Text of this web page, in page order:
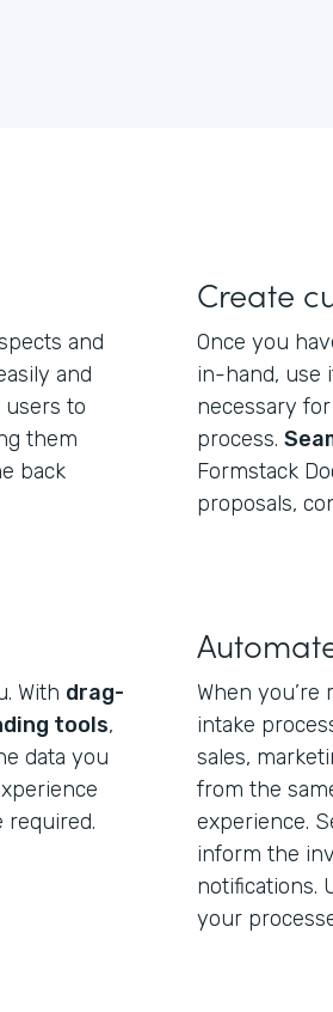
and
and
to
them
back
Create
Once you
in-hand, use
necessary
process.
Formstack
proposals,
With drag-
tools,
data you
required.
When
intake
sales,
from the
experience.
inform the
notifications.
your